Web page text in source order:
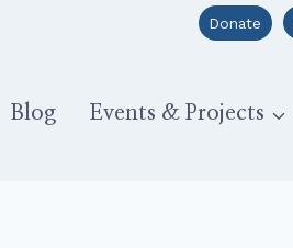
Donate
Blog Events & Projects